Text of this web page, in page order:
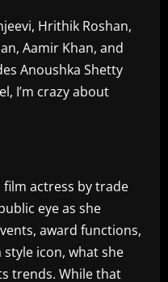
Hrithik Roshan,
Aamir Khan, and
Anoushka Shetty
I’m crazy about
film actress by trade
eye as she
award functions,
icon, what she
trends. While that